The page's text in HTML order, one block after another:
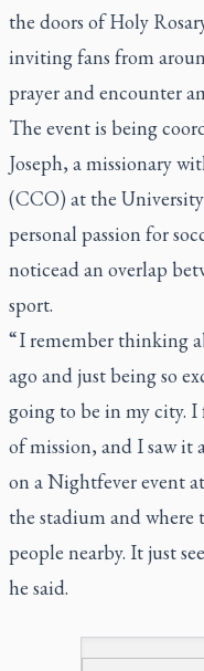
the doors of Holy
inviting fans from
prayer and encounter
The event is being
Joseph, a missionary
(CCO) at the
personal passion for
noticead an overlap
sport.
“ I remember thinking
ago and just being so
going to be in my city. I
of mission, and I saw it
on a Nightfever event
the stadium and where
people nearby. It just
he said.